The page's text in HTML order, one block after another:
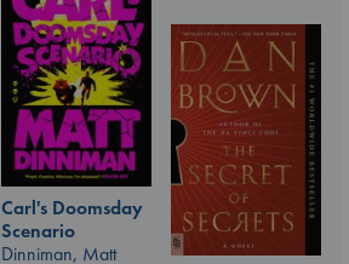
Carl's Doomsday
Scenario
Dinniman, Matt